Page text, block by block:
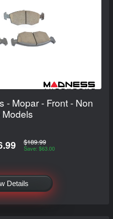
- Mopar - Front - Non
Models
$189.99
Save: $63.00
Details